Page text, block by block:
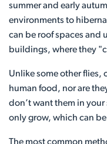
summer and early
environments to
can be roof spaces and
buildings, where they
Unlike some other flies,
human food, nor are
don’t want them in your
only grow, which can